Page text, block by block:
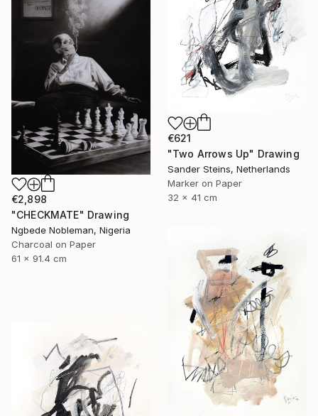
€621
"Two Arrows Up" Drawing
Sander Steins, Netherlands
Marker on Paper
32 x 41 cm
€2,898
"CHECKMATE" Drawing
Ngbede Nobleman, Nigeria
Charcoal on Paper
61 x 91.4 cm